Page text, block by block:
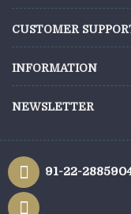
CUSTOMER
INFORMATION
NEWSLETTER
91-22-